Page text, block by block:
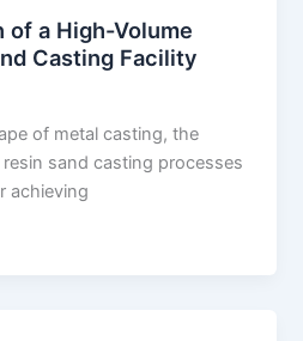
of a High-Volume
Casting Facility
of metal casting, the
sand casting processes
achieving